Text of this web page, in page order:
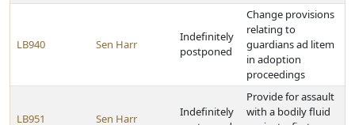
LB940 Sen Harr
Indefinitely
postponed
Change provisions
relating to
guardians ad litem
in adoption
proceedings
LB951 Sen Harr
Indefinitely
Provide for assault
with a bodily fluid